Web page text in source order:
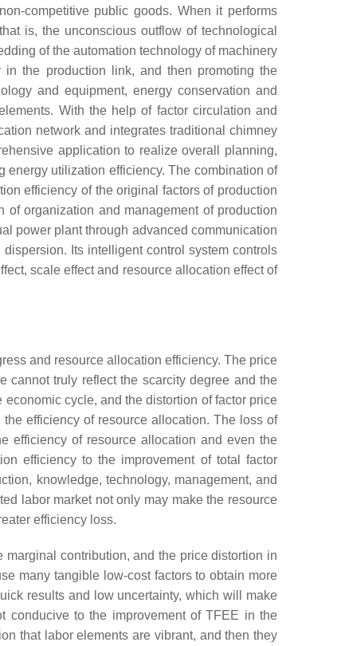
competitive public goods. When it performs
is, the unconscious outflow of technological
of the automation technology of machinery
the production link, and then promoting the
and equipment, energy conservation and
With the help of factor circulation and
network and integrates traditional chimney
application to realize overall planning,
utilization efficiency. The combination of
efficiency of the original factors of production
organization and management of production
power plant through advanced communication
Its intelligent control system controls
scale effect and resource allocation effect of
and resource allocation efficiency. The price
cannot truly reflect the scarcity degree and the
cycle, and the distortion of factor price
efficiency of resource allocation. The loss of
efficiency of resource allocation and even the
efficiency to the improvement of total factor
knowledge, technology, management, and
labor market not only may make the resource
efficiency loss.
contribution, and the price distortion in
many tangible low-cost factors to obtain more
results and low uncertainty, which will make
conducive to the improvement of TFEE in the
that labor elements are vibrant, and then they